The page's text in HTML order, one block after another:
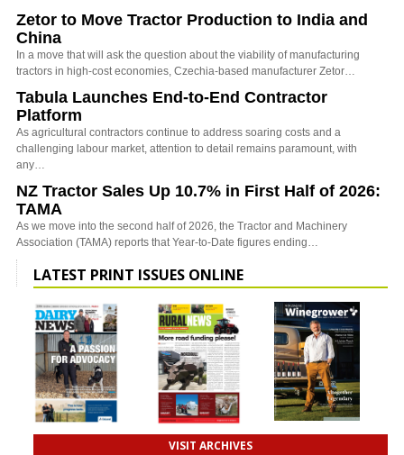
Zetor to Move Tractor Production to India and
China
In a move that will ask the question about the viability of manufacturing
tractors in high-cost economies, Czechia-based manufacturer Zetor…
Tabula Launches End-to-End Contractor
Platform
As agricultural contractors continue to address soaring costs and a
challenging labour market, attention to detail remains paramount, with
any…
NZ Tractor Sales Up 10.7% in First Half of 2026:
TAMA
As we move into the second half of 2026, the Tractor and Machinery
Association (TAMA) reports that Year-to-Date figures ending…
LATEST PRINT ISSUES ONLINE
VISIT ARCHIVES